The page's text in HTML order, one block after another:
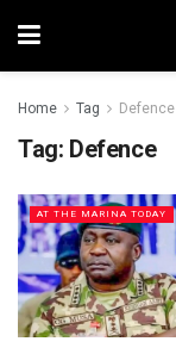
Home Tag Defence
Tag: Defence
AT THE MARINA TODAY